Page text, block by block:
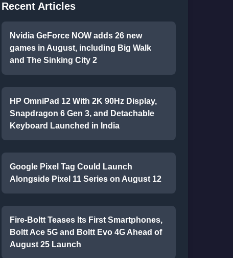
Recent Articles
Nvidia GeForce NOW adds 26 new
games in August, including Big Walk
and The Sinking City 2
HP OmniPad 12 With 2K 90Hz Display,
Snapdragon 6 Gen 3, and Detachable
Keyboard Launched in India
Google Pixel Tag Could Launch
Alongside Pixel 11 Series on August 12
Fire-Boltt Teases Its First Smartphones,
Boltt Ace 5G and Boltt Evo 4G Ahead of
August 25 Launch